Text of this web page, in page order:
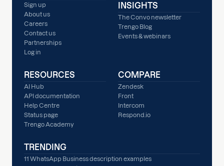
Sign up
About us
Careers
Contact us
Partnerships
Log in
INSIGHTS
The Convo newsletter
Trengo Blog
Events & webinars
RESOURCES
AI Hub
API documentation
Help Centre
Status page
Trengo Academy
COMPARE
Zendesk
Front
Intercom
Respond.io
TRENDING
11 WhatsApp Business description examples